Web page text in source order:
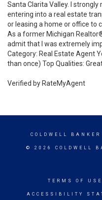
Santa Clarita Valley. I
entering into a real estate
or leasing a home or office to
As a former Michigan
admit that I was extremely
Category: Real Estate Agent
than once) Top Qualities:
Verified by RateMyAgent
COLDWELL BANKER
© 2026 COLDWELL
TERMS OF USE
ACCESSIBILITY